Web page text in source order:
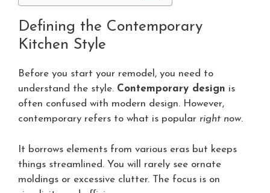
Defining the Contemporary
Kitchen Style
Before you start your remodel, you need to
understand the style. Contemporary design is
often confused with modern design. However,
contemporary refers to what is popular right now.
It borrows elements from various eras but keeps
things streamlined. You will rarely see ornate
moldings or excessive clutter. The focus is on